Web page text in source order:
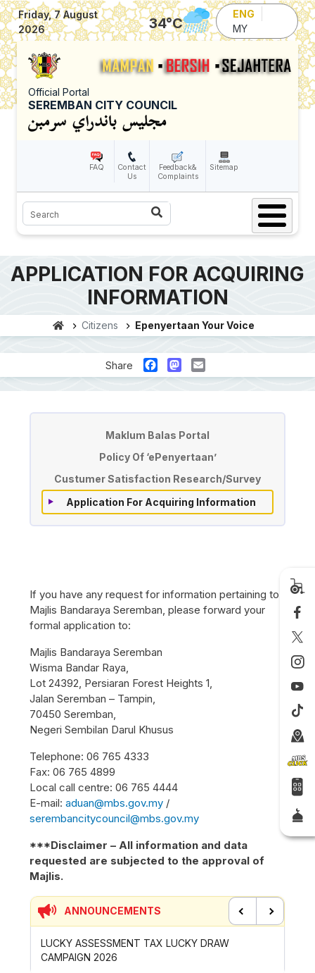
Skip to main content
Friday, 7 August
2026
34°C
ENG
MY
Official Portal
SEREMBAN CITY COUNCIL
FAQ
Contact
Us
Feedback&
Complaints
Sitemap
Search
APPLICATION FOR ACQUIRING
INFORMATION
Citizens Epenyertaan Your Voice
Share FacebookMastodon
Email
Maklum Balas Portal
Policy Of ‘ePenyertaan’
Custumer Satisfaction Research/Survey
Application For Acquiring Information
If you have any request for information pertaining to
Majlis Bandaraya Seremban, please forward your
formal application to:
Majlis Bandaraya Seremban
Wisma Bandar Raya,
Lot 24392, Persiaran Forest Heights 1,
Jalan Seremban – Tampin,
70450 Seremban,
Negeri Sembilan Darul Khusus
Telephone: 06 765 4333
Fax: 06 765 4899
Local call centre: 06 765 4444
E-mail: aduan@mbs.gov.my /
serembancitycouncil@mbs.gov.my
***Disclaimer – All information and data
requested are subjected to the approval of
Majlis.
ANNOUNCEMENTS
DRAW
CONTRIBUTION INCENTIVE FOR GOTONG-
ROYONG ACTIVITIES MBS 2026